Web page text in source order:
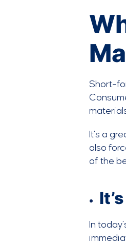
Short-
It’s a
also
of the
In